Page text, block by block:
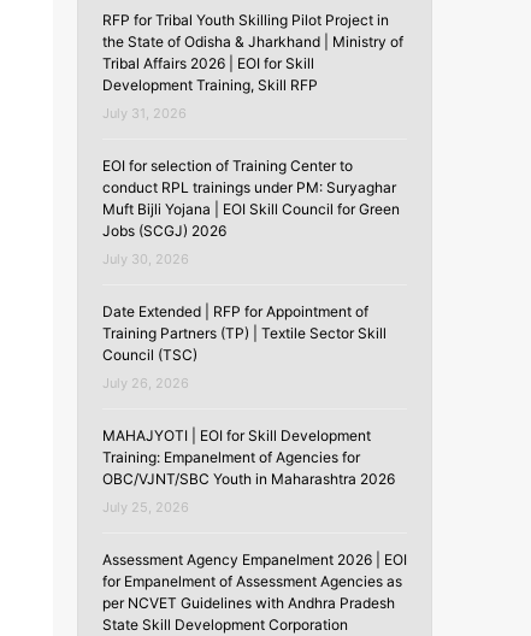
RFP for Tribal Youth Skilling Pilot Project in
the State of Odisha & Jharkhand | Ministry of
Tribal Affairs 2026 | EOI for Skill
Development Training, Skill RFP
July 31, 2026
EOI for selection of Training Center to
conduct RPL trainings under PM: Suryaghar
Muft Bijli Yojana | EOI Skill Council for Green
Jobs (SCGJ) 2026
July 30, 2026
Date Extended | RFP for Appointment of
Training Partners (TP) | Textile Sector Skill
Council (TSC)
July 26, 2026
MAHAJYOTI | EOI for Skill Development
Training: Empanelment of Agencies for
OBC/VJNT/SBC Youth in Maharashtra 2026
July 25, 2026
Assessment Agency Empanelment 2026 | EOI
for Empanelment of Assessment Agencies as
per NCVET Guidelines with Andhra Pradesh
State Skill Development Corporation